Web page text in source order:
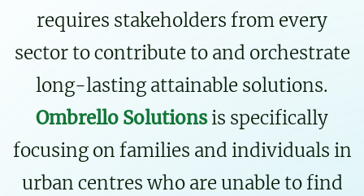
requires stakeholders from every
sector to contribute to and orchestrate
long-lasting attainable solutions.
Ombrello Solutionsis specifically
focusing on families and individuals in
urban centres who are unable to find